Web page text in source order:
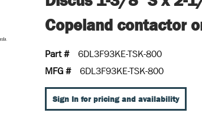
Copeland contactor
Part #
6DL3F93KE-TSK-800
MFG #
6DL3F93KE-TSK-800
Sign In for pricing and availability